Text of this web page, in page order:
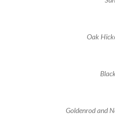
Oak
Goldenrod and